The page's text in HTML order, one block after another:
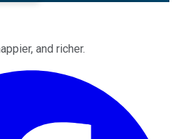
and richer.